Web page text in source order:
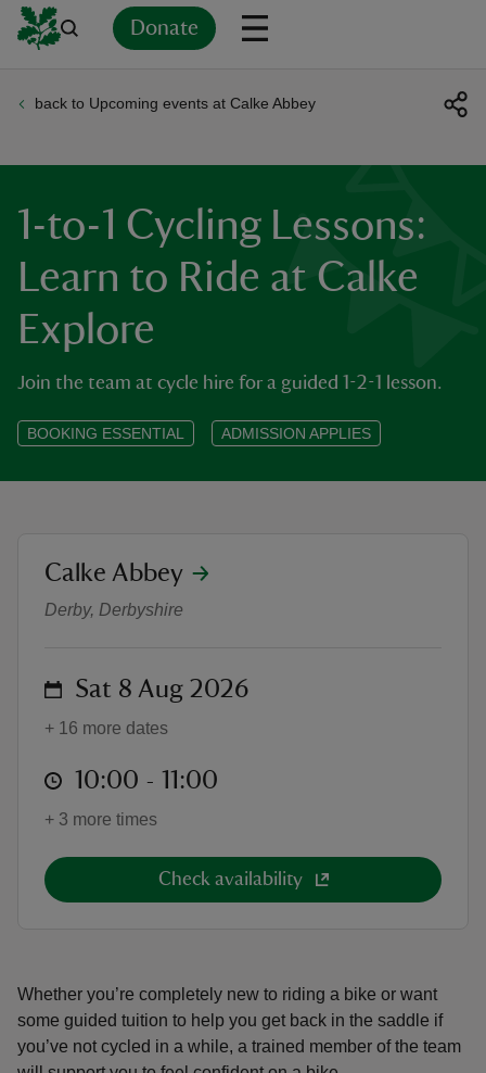
Donate
back to Upcoming events at Calke Abbey
1-to-1 Cycling Lessons:
Learn to Ride at Calke
Explore
Join the team at cycle hire for a guided 1-2-1 lesson.
BOOKING ESSENTIAL ADMISSION APPLIES
Whether you’re completely new to riding a bike or want
some guided tuition to help you get back in the saddle if
you’ve not cycled in a while, a trained member of the team
1-to-1 Cycling Lessons: Learn to
location
Calke Abbey
Derby, Derbyshire
on Sat 8 Aug 2026
+ 16 more dates
at 10:00 to 11:00
10:00 - 11:00
+ 3 more times
Check availability